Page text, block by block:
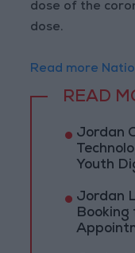
dose of the
dose.
Read more
READ
Jordan
Youth
Jordan
Booking